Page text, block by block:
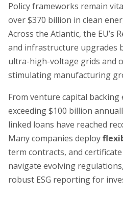
Policy frameworks remain
over $370 billion in clean
Across the Atlantic, the EU’s
and infrastructure upgrades
ultra-high-voltage grids and
stimulating manufacturing
From venture capital
exceeding $100 billion
linked loans have reached
Many companies deploy
term contracts, and
navigate evolving
robust ESG reporting for